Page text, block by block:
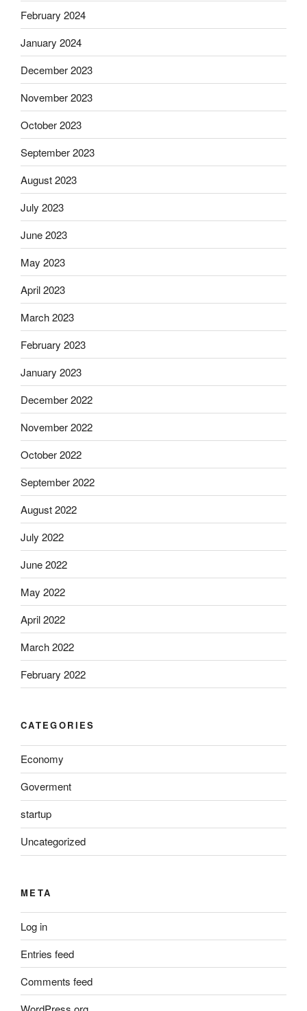
February 2024
January 2024
December 2023
November 2023
October 2023
September 2023
August 2023
July 2023
June 2023
May 2023
April 2023
March 2023
February 2023
January 2023
December 2022
November 2022
October 2022
September 2022
August 2022
July 2022
June 2022
May 2022
April 2022
March 2022
February 2022
CATEGORIES
Economy
Goverment
startup
Uncategorized
META
Log in
Entries feed
Comments feed